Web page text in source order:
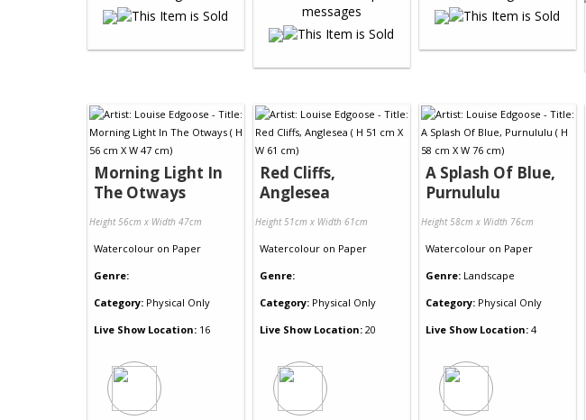
Morning Light In
The Otways
Height 56cm x Width 47cm
Watercolour on Paper
Genre:
Category: Physical Only
Live Show Location: 16
Red Cliffs,
Anglesea
Height 51cm x Width 61cm
Watercolour on Paper
Genre:
Category: Physical Only
Live Show Location: 20
A Splash Of Blue,
Purnululu
Height 58cm x Width 76cm
Watercolour on Paper
Genre: Landscape
Category: Physical Only
Live Show Location: 4